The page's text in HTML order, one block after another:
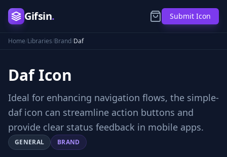
Gifsin. Submit Icon
Home/Libraries/Brand/Daf
DafIcon
Ideal for enhancing navigation flows, the simple-
daf icon can streamline action buttons and
provide clear status feedback in mobile apps.
GENERAL BRAND